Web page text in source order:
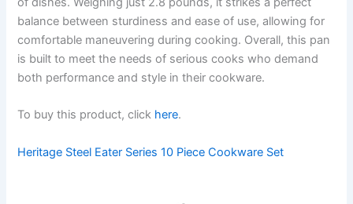
balance between sturdiness and ease of use, allowing for
comfortable maneuvering during cooking. Overall, this pan
is built to meet the needs of serious cooks who demand
both performance and style in their cookware.
To buy this product, click here.
Heritage Steel Eater Series 10 Piece Cookware Set